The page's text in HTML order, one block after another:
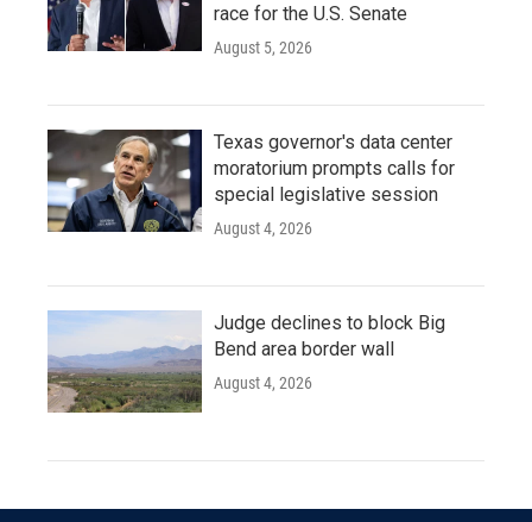
race for the U.S. Senate
August 5, 2026
Texas governor's data center
moratorium prompts calls for
special legislative session
August 4, 2026
Judge declines to block Big
Bend area border wall
August 4, 2026